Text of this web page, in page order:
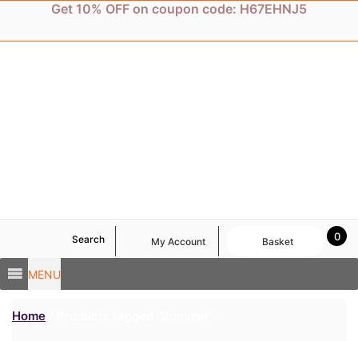
content
Get 10% OFF on coupon code: H67EHNJ5
MENU
Search My Account 0
Basket
Home